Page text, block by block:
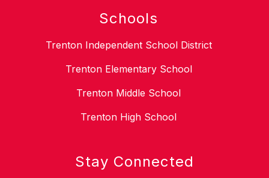
Schools
Trenton Independent School District
Trenton Elementary School
Trenton Middle School
Trenton High School
Stay Connected